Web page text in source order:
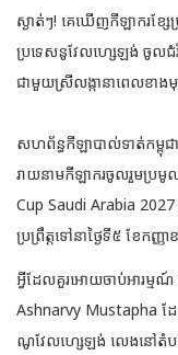
ស្ងាត់ៗ! គេឃើញកីឡាករខ្សែ
ប្រទេសនូវែលហ្សេឡង់ ចូលជំ
ជាមួយស្រីលង្កានាពេលខាង
សហព័ន្ធកីឡាបាល់ទាត់កម្ពុជ
រាយនាមកីឡាករចូលរួមប្រមូល
Cup Saudi Arabia 2027
ប្រព្រឹត្តទៅនាថ្ងៃទី៥ ខែកញ្ញ
អ្វីដែលគួរអោយចាប់អារម្ម
Ashnarvy Mustapha
ណូវែលហ្សេឡង់ លេងនៅតំបន់